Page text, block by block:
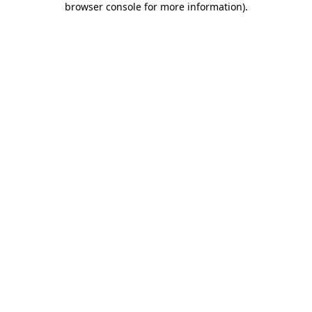
browser console for more information).